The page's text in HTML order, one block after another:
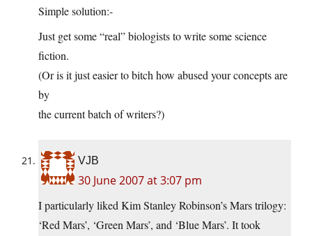
Simple solution:-
Just get some “real” biologists to write some science
fiction.
(Or is it just easier to bitch how abused your concepts are
by
the current batch of writers?)
VJB
30 June 2007 at 3:07 pm
I particularly liked Kim Stanley Robinson’s Mars trilogy:
‘Red Mars’, ‘Green Mars’, and ‘Blue Mars’. It took